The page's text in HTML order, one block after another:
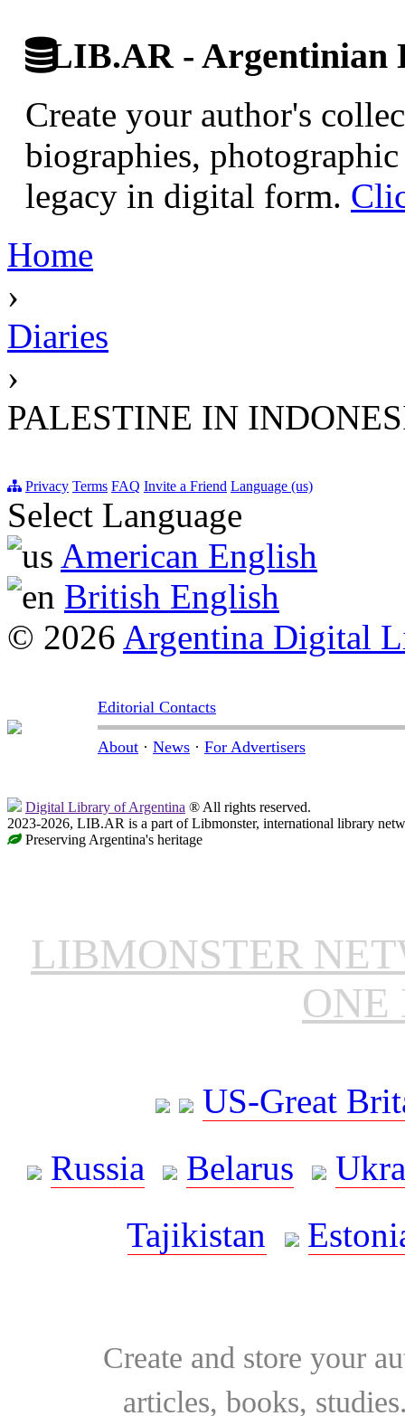
LIB.AR - Argentinian
Create your author's
biographies,
legacy in digital form.
Home
›
Diaries
›
PALESTINE IN
Privacy Terms FAQ Invite a Friend Language (us)
Select Language
American English
British English
© 2026 Argentina Digital
Editorial Contacts
About · News · For Advertisers
Digital Library of Argentina ® All rights reserved.
2023-2026, LIB.AR is a part of Libmonster, international library
Preserving Argentina's heritage
LIBMONSTER
ONE
US-Great
Russia
Belarus
Tajikistan
Create and store your
articles, books,